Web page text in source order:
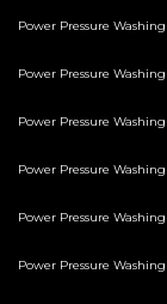
Power Pressure
Power Pressure
Power Pressure
Power Pressure
Power Pressure
Power Pressure